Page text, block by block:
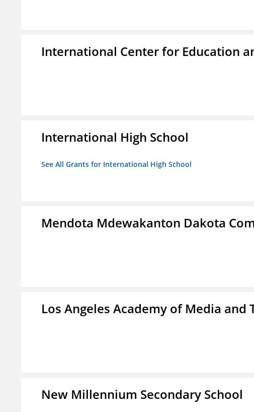
International Center for Education
International High School
See All Grants for International High School
Mendota Mdewakanton Dakota
Los Angeles Academy of Media and
New Millennium Secondary School